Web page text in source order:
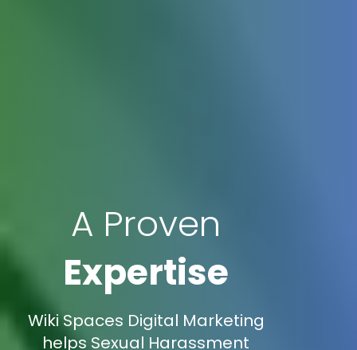
A Proven
Expertise
Wiki Spaces Digital Marketing
helps Sexual Harassment